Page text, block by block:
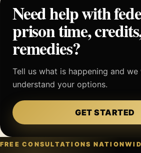
Need help with
prison time,
remedies?
Tell us what is happening and
understand your options.
GET STARTED
FREE CONSULTATIONS